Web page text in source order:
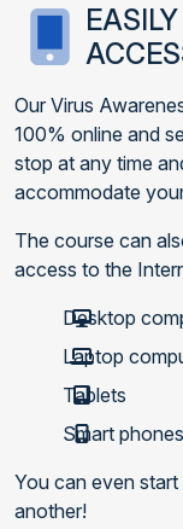
EASILY
Our Virus
100% online and
stop at any time
accommodate
The course can
access to the
Desktop
Laptop
Tablets
Smart phones
You can even
another!